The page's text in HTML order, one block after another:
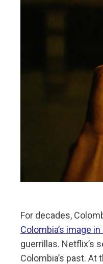
For decades,
Colombia’s image
guerrillas. Netflix’s
Colombia’s past. At